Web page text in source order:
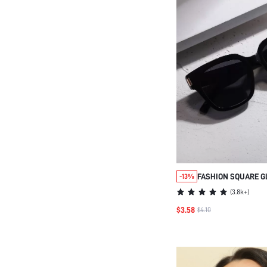
-13% FASHION SQUARE
WOMEN,
OUTDOOR, SCHOOL
(3.8k+)
$3.58 $4.10